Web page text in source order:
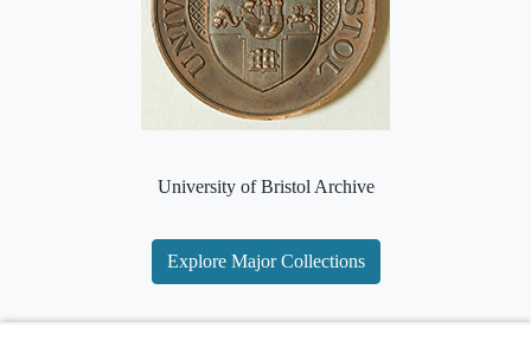
University of Bristol Archive
Explore Major Collections